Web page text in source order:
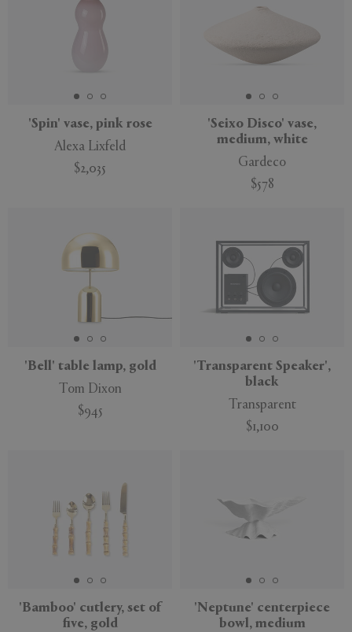
'Spin' vase, pink rose
Alexa Lixfeld
$2,035
'Seixo Disco' vase,
medium, white
Gardeco
$578
'Bell' table lamp, gold
Tom Dixon
$945
'Transparent Speaker',
black
Transparent
$1,100
'Bamboo' cutlery, set of
five, gold
'Neptune' centerpiece
bowl, medium